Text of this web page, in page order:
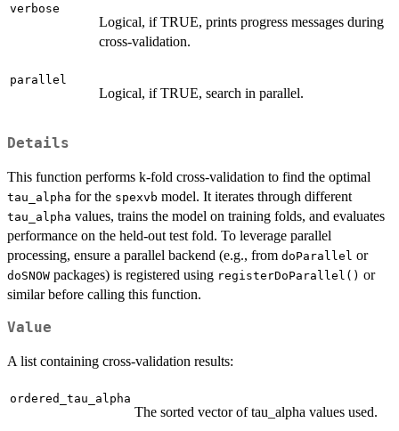
verbose
Logical, if TRUE, prints progress messages during
cross-validation.
parallel
Logical, if TRUE, search in parallel.
Details
This function performs k-fold cross-validation to find the optimal
tau_alpha for the spexvb model. It iterates through different
tau_alpha values, trains the model on training folds, and evaluates
performance on the held-out test fold. To leverage parallel
processing, ensure a parallel backend (e.g., from doParallel or
doSNOW packages) is registered using registerDoParallel() or
similar before calling this function.
Value
A list containing cross-validation results:
ordered_tau_alpha
The sorted vector of tau_alpha values used.